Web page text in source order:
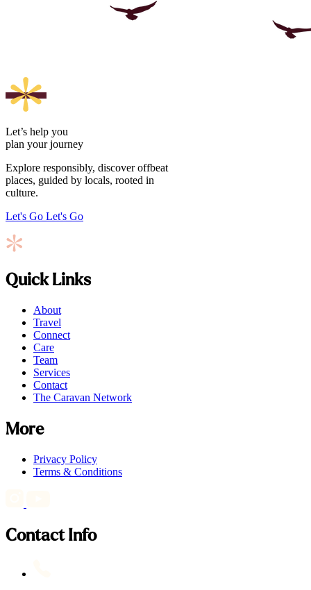
Let’s help you
plan your journey
Explore responsibly, discover offbeat
places, guided by locals, rooted in
culture.
Let's Go Let's Go
Quick Links
About
Travel
Connect
Care
Team
Services
Contact
The Caravan Network
More
Privacy Policy
Terms & Conditions
Contact Info